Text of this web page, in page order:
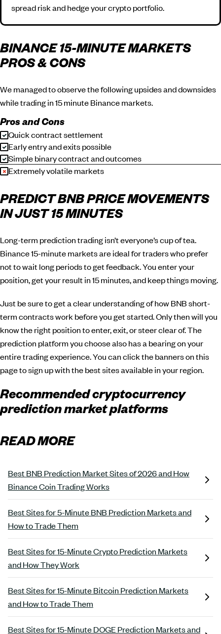
spread risk and hedge your crypto portfolio.
BINANCE 15-MINUTE MARKETS
PROS & CONS
We managed to observe the following upsides and downsides
while trading in 15 minute Binance markets.
Pros and Cons
Quick contract settlement
Early entry and exits possible
Simple binary contract and outcomes
Extremely volatile markets
PREDICT BNB PRICE MOVEMENTS
IN JUST 15 MINUTES
Long-term prediction trading isn’t everyone’s cup of tea.
Binance 15-minute markets are ideal for traders who prefer
not to wait long periods to get feedback. You enter your
position, get your result in 15 minutes, and keep things moving.
Just be sure to get a clear understanding of how BNB short-
term contracts work before you get started. Only then will you
know the right position to enter, exit, or steer clear of. The
prediction platform you choose also has a bearing on your
entire trading experience. You can click the banners on this
page to sign up with the best sites available in your region.
Recommended cryptocurrency
prediction market platforms
READ MORE
Best BNB Prediction Market Sites of 2026 and How
Binance Coin Trading Works
Best Sites for 5-Minute BNB Prediction Markets and
How to Trade Them
Best Sites for 15-Minute Crypto Prediction Markets
and How They Work
Best Sites for 15-Minute Bitcoin Prediction Markets
and How to Trade Them
Best Sites for 15-Minute DOGE Prediction Markets and